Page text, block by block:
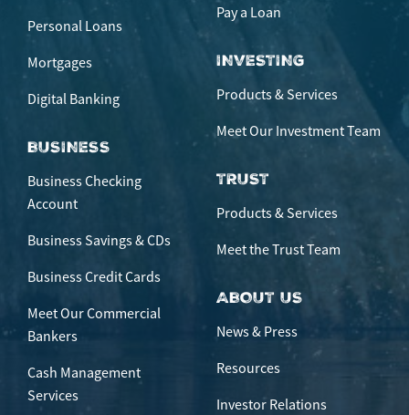
Personal Loans
Mortgages
Digital Banking
BUSINESS
Business Checking
Account
Business Savings & CDs
Business Credit Cards
Meet Our Commercial
Bankers
Cash Management
Services
Pay a Loan
INVESTING
Products & Services
Meet Our Investment Team
TRUST
Products & Services
Meet the Trust Team
ABOUT US
News & Press
Resources
Investor Relations